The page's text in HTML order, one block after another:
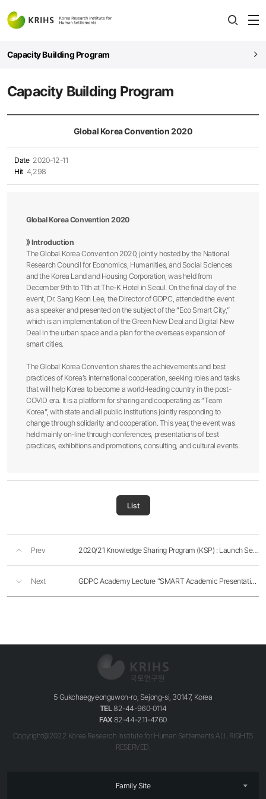
Capacity Building Program
Capacity Building Program
Global Korea Convention 2020
Date 2020-12-11
Hit 4,298
Global Korea Convention 2020​
》​ Introduction
The Global Korea Convention 2020, jointly hosted by the National
Research Council for Economics, Humanities, and Social Sciences
and the Korea Land and Housing Corporation, was held from
December 9th to 11th at The-K Hotel in Seoul. On the final day of the
event, Dr. Sang Keon Lee, the Director of GDPC, attended the event
as a speaker and presented on the subject of the “Eco Smart City,”
which is an implementation of the Green New Deal and Digital New
Deal in the urban space and a plan for the overseas expansion of
smart cities.
The Global Korea Convention shares the achievements and best
practices of Korea’s international cooperation, seeking roles and tasks
that will help Korea to become a world-leading country in the post-
COVID era. It is a platform for sharing and cooperating as “Team
Korea”, with state and all public institutions jointly responding to
change through solidarity and cooperation. This year, the event was
held mainly on-line through conferences, presentations of best
practices, exhibitions and promotions, consulting, and cultural events.
List
Prev 2020/21 Knowledge Sharing Program (KSP) : Launch Seminar
Next GDPC Academy Lecture "SMART Academic Presentation"
5 Gukchaegyeonguwon-ro, Sejong-si, 30147, Korea
TEL82-44-960-0114
FAX82-44-211-4760
Copyright@2022 Korea Research Institute for Human Settlements ALL RIGHTS
RESERVED.
Family Site